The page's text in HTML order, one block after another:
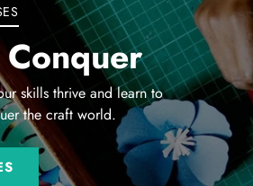
skills thrive and learn to
the craft world.